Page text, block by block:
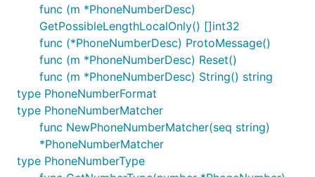
func (m *PhoneNumberDesc)
GetPossibleLengthLocalOnly() []int32
func (*PhoneNumberDesc) ProtoMessage()
func (m *PhoneNumberDesc) Reset()
func (m *PhoneNumberDesc) String() string
type PhoneNumberFormat
type PhoneNumberMatcher
func NewPhoneNumberMatcher(seq string)
*PhoneNumberMatcher
type PhoneNumberType